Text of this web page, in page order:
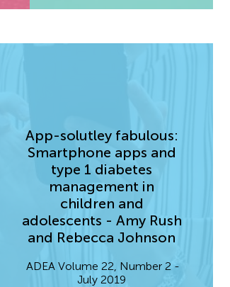
App-solutley fabulous:
Smartphone apps and
type 1 diabetes
management in
children and
adolescents - Amy Rush
and Rebecca Johnson
ADEA Volume 22, Number 2 -
July 2019